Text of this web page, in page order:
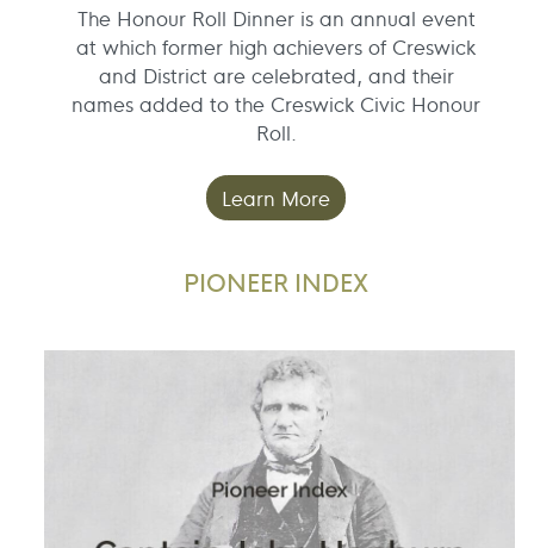
The Honour Roll Dinner is an annual event
at which former high achievers of Creswick
and District are celebrated, and their
names added to the Creswick Civic Honour
Roll.
Learn More
PIONEER INDEX